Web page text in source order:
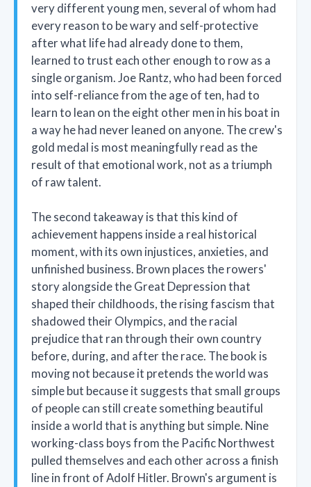
very different young men, several of whom had
every reason to be wary and self-protective
after what life had already done to them,
learned to trust each other enough to row as a
single organism. Joe Rantz, who had been forced
into self-reliance from the age of ten, had to
learn to lean on the eight other men in his boat in
a way he had never leaned on anyone. The crew's
gold medal is most meaningfully read as the
result of that emotional work, not as a triumph
of raw talent.
The second takeaway is that this kind of
achievement happens inside a real historical
moment, with its own injustices, anxieties, and
unfinished business. Brown places the rowers'
story alongside the Great Depression that
shaped their childhoods, the rising fascism that
shadowed their Olympics, and the racial
prejudice that ran through their own country
before, during, and after the race. The book is
moving not because it pretends the world was
simple but because it suggests that small groups
of people can still create something beautiful
inside a world that is anything but simple. Nine
working-class boys from the Pacific Northwest
pulled themselves and each other across a finish
line in front of Adolf Hitler. Brown's argument is